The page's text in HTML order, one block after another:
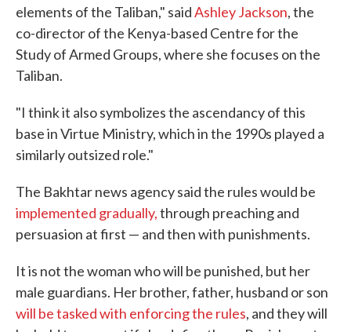
elements of the Taliban," saidAshley Jackson, the
co-director of the Kenya-based Centre for the
Study of Armed Groups, where she focuses on the
Taliban.
"I think it also symbolizes the ascendancy of this
base in Virtue Ministry, which in the 1990s played a
similarly outsized role."
The Bakhtar news agency said the rules would be
implemented gradually,through preaching and
persuasion at first — and then with punishments.
It is not the woman who will be punished, but her
male guardians. Her brother, father, husband or son
will be tasked with enforcing the rules, and they will